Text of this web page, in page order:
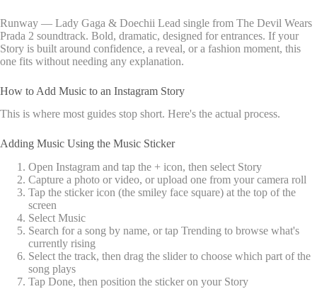
Runway — Lady Gaga & Doechii Lead single from The Devil Wears
Prada 2 soundtrack. Bold, dramatic, designed for entrances. If your
Story is built around confidence, a reveal, or a fashion moment, this
one fits without needing any explanation.
How to Add Music to an Instagram Story
This is where most guides stop short. Here's the actual process.
Adding Music Using the Music Sticker
Open Instagram and tap the + icon, then select Story
Capture a photo or video, or upload one from your camera roll
Tap the sticker icon (the smiley face square) at the top of the
screen
Select Music
Search for a song by name, or tap Trending to browse what's
currently rising
Select the track, then drag the slider to choose which part of the
song plays
Tap Done, then position the sticker on your Story